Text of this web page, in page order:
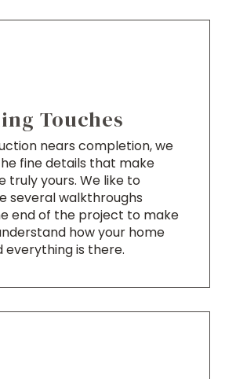
Touches
nears completion, we
fine details that make
truly yours. We like to
several walkthroughs
end of the project to make
how your home
everything is there.